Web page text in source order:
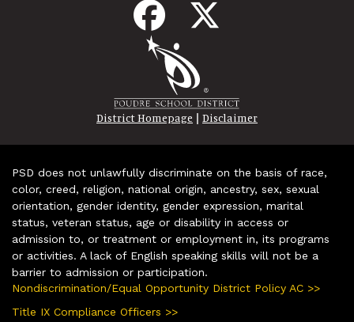
District Homepage | Disclaimer
PSD does not unlawfully discriminate on the basis of race,
color, creed, religion, national origin, ancestry, sex, sexual
orientation, gender identity, gender expression, marital
status, veteran status, age or disability in access or
admission to, or treatment or employment in, its programs
or activities. A lack of English speaking skills will not be a
barrier to admission or participation.
Nondiscrimination/Equal Opportunity District Policy AC >>
Title IX Compliance Officers >>